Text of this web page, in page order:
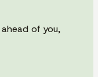
of you,